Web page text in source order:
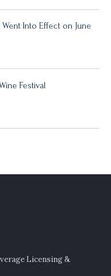
Into Effect on June
Festival
Licensing &